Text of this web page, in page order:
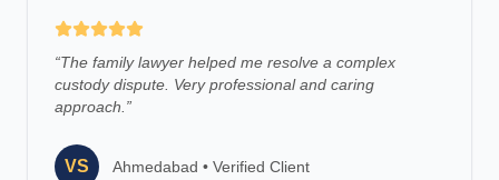
“The family lawyer helped me resolve a complex
custody dispute. Very professional and caring
approach. ”
VS Ahmedabad • Verified Client